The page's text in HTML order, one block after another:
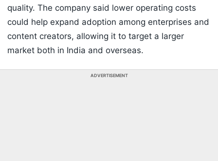
quality. The company said lower operating costs
could help expand adoption among enterprises and
content creators, allowing it to target a larger
market both in India and overseas.
ADVERTISEMENT